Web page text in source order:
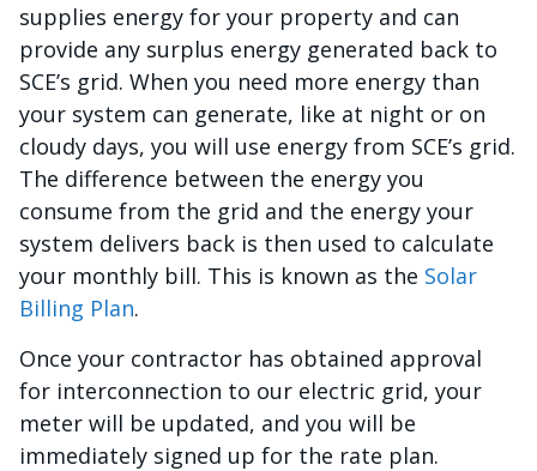
supplies energy for your property and can
provide any surplus energy generated back to
SCE’s grid. When you need more energy than
your system can generate, like at night or on
cloudy days, you will use energy from SCE’s grid.
The difference between the energy you
consume from the grid and the energy your
system delivers back is then used to calculate
your monthly bill. This is known as the Solar
Billing Plan.
Once your contractor has obtained approval
for interconnection to our electric grid, your
meter will be updated, and you will be
immediately signed up for the rate plan.